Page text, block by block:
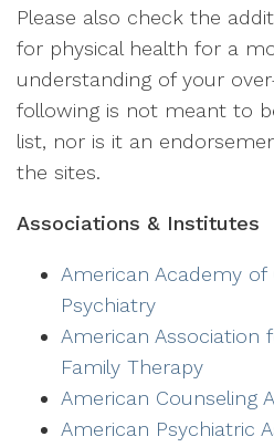
Please also check the
for physical health for a
understanding of your
following is not meant to
list, nor is it an
the sites.
Associations & Institutes
American Academy of
Psychiatry
American Association
Family Therapy
American Counseling
American Psychiatric